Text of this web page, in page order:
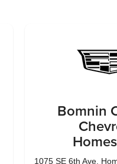
Bomnin
1075 SE 6th Ave.